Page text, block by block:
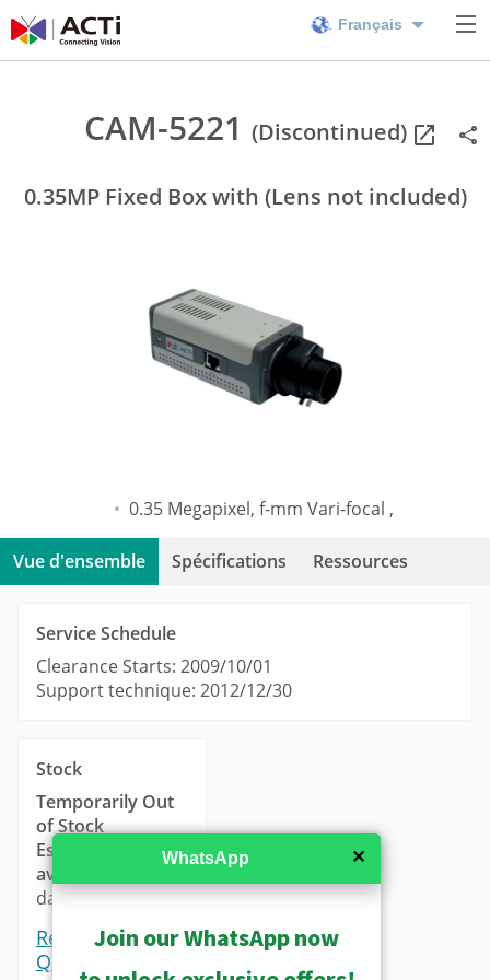
Français
CAM-5221 (Discontinued)
0.35MP Fixed Box with (Lens not included)
0.35 Megapixel, f-mm Vari-focal ,
Vue d'ensemble Spécifications Ressources
Service Schedule
Clearance Starts: 2009/10/01
Support technique: 2012/12/30
Stock
Temporarily Out
of Stock
Estimated
availability
days.
Request a
Quote
✕
WhatsApp
Join our WhatsApp now